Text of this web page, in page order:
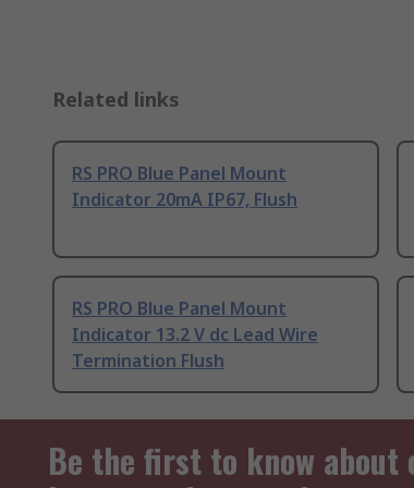
Related links
RS PRO Blue Panel Mount
Indicator 20mA IP67, Flush
RS PRO Blue Panel Mount
Indicator 13.2 V dc Lead Wire
Termination Flush
Be the first to know about